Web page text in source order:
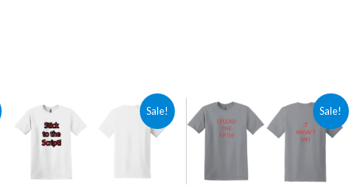
Sale!
Original
price
Current
price
is:
Sale!
Original
price
was:
price
is: